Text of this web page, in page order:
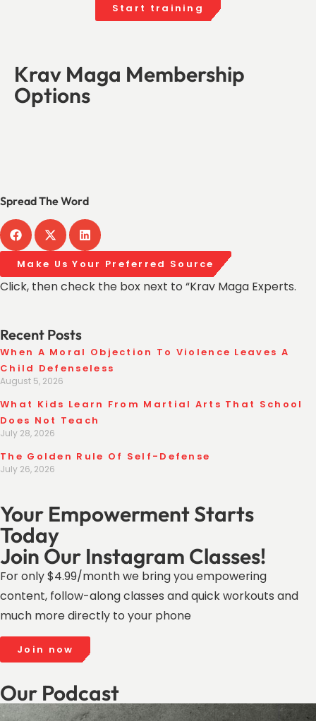
Start training
Krav Maga Membership
Options
Spread The Word
Make Us Your Preferred Source
Click, then check the box next to “Krav Maga Experts.
Recent Posts
When A Moral Objection To Violence Leaves A
Child Defenseless
August 5, 2026
What Kids Learn From Martial Arts That School
Does Not Teach
July 28, 2026
The Golden Rule Of Self-Defense
July 26, 2026
Your Empowerment Starts
Today
Join Our Instagram Classes!
For only $4.99/month we bring you empowering
content, follow-along classes and quick workouts and
much more directly to your phone
Join now
Our Podcast